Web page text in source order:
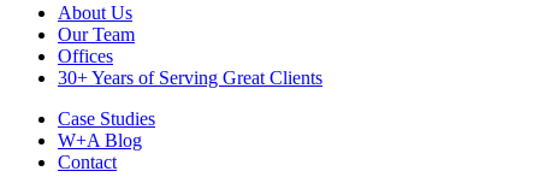
Footer
Navigation
About Us
Our Team
Offices
30+ Years of Serving Great Clients
Case Studies
W+A Blog
Contact